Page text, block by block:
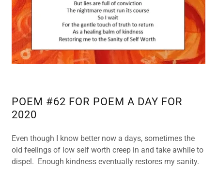
POETRY
BACK UP 11
POETRY
BACK UP 12
BACK UP 13
POETRY
BACK UP 14
POEM #62 FOR POEM A DAY FOR
2020
Even though I know better now a days, sometimes the
old feelings of low self worth creep in and take awhile to
dispel. Enough kindness eventually restores my sanity.